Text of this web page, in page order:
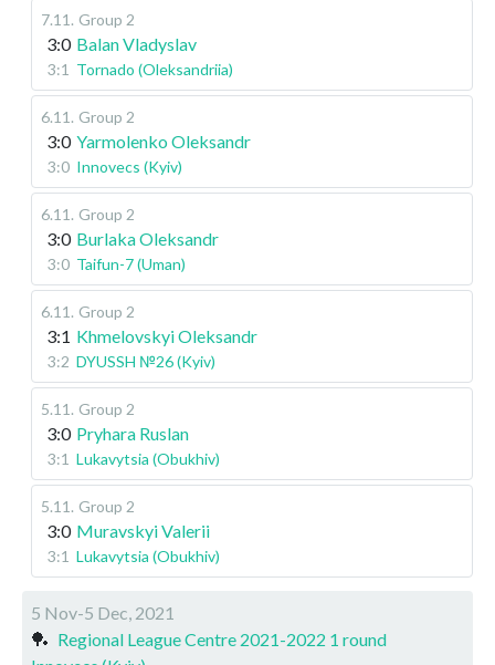
7.11 . Group 2
3:0 Balan Vladyslav
3:1 Tornado (Oleksandriia)
6.11 . Group 2
3:0 Yarmolenko Oleksandr
3:0 Innovecs (Kyiv)
6.11 . Group 2
3:0 Burlaka Oleksandr
3:0 Taifun-7 (Uman)
6.11 . Group 2
3:1 Khmelovskyi Oleksandr
3:2 DYUSSH №26 (Kyiv)
5.11 . Group 2
3:0 Pryhara Ruslan
3:1 Lukavytsia (Obukhiv)
5.11 . Group 2
3:0 Muravskyi Valerii
3:1 Lukavytsia (Obukhiv)
5 Nov-5 Dec, 2021
🏓 Regional League Centre 2021-2022 1 round